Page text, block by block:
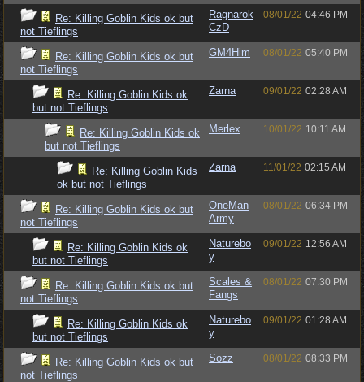
Re: Killing Goblin Kids ok but
not Tieflings
Ragnarok
CzD
08/01/22 04:46 PM
Re: Killing Goblin Kids ok but
not Tieflings
GM4Him 08/01/22 05:40 PM
Re: Killing Goblin Kids ok
but not Tieflings
Zarna 09/01/22 02:28 AM
Re: Killing Goblin Kids ok
but not Tieflings
Merlex 10/01/22 10:11 AM
Re: Killing Goblin Kids
ok but not Tieflings
Zarna 11/01/22 02:15 AM
Re: Killing Goblin Kids ok but
not Tieflings
OneMan
Army
08/01/22 06:34 PM
Re: Killing Goblin Kids ok
but not Tieflings
Naturebo
y
09/01/22 12:56 AM
Re: Killing Goblin Kids ok but
not Tieflings
Scales &
Fangs
08/01/22 07:30 PM
Re: Killing Goblin Kids ok
but not Tieflings
Naturebo
y
09/01/22 01:28 AM
Re: Killing Goblin Kids ok but
not Tieflings
Sozz 08/01/22 08:33 PM